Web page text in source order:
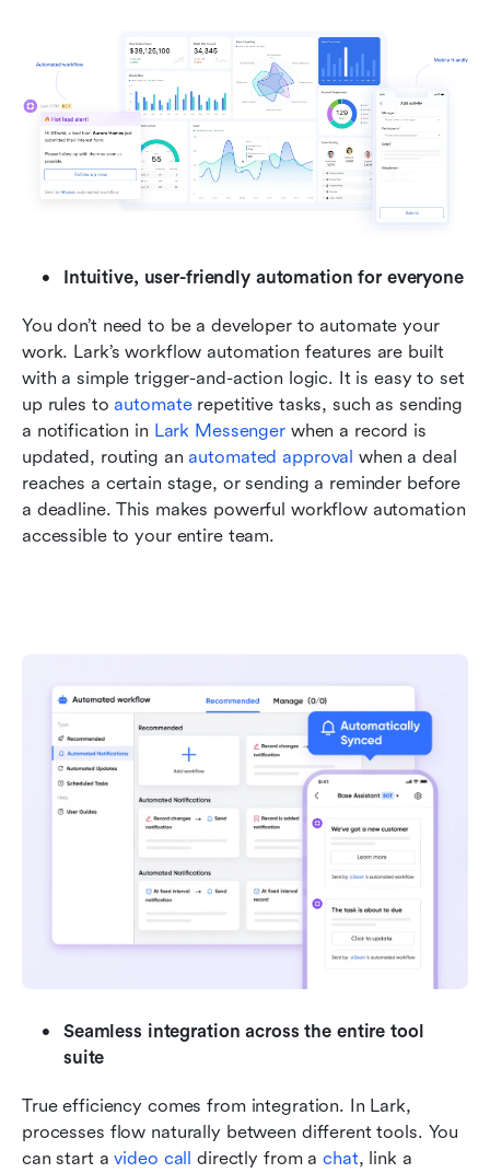
Intuitive, user-friendly automation for everyone
You don’t need to be a developer to automate your
work. Lark’s workflow automation features are built
with a simple trigger-and-action logic. It is easy to set
up rules to automate repetitive tasks, such as sending
a notification in Lark Messenger when a record is
updated, routing an automated approval when a deal
reaches a certain stage, or sending a reminder before
a deadline. This makes powerful workflow automation
accessible to your entire team.
Seamless integration across the entire tool
suite
True efficiency comes from integration. In Lark,
processes flow naturally between different tools. You
can start a video call directly from a chat